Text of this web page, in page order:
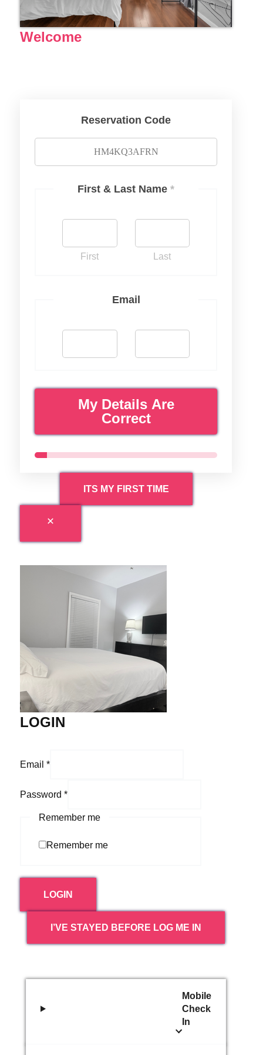
Welcome
Reservation Code
First & Last Name *
First Last
Email
My Details Are
Correct
ITS MY FIRST TIME
LOGIN
Email *
Password *
Remember me
Remember me
LOGIN
I’VE STAYED BEFORE LOG ME IN
Mobile
Check
In